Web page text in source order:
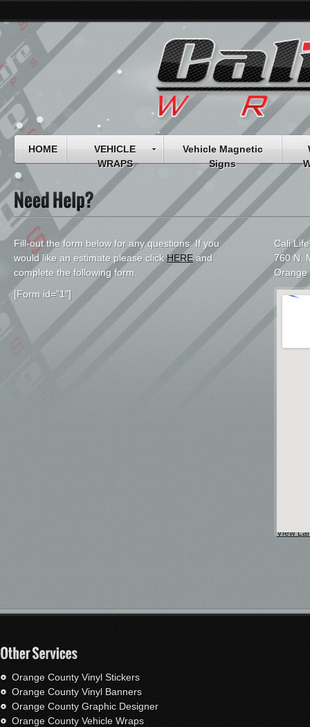
HOME
VEHICLE
WRAPS
Vehicle Magnetic
Signs
Fill-out the form below for any questions. If you
would like an estimate please clickHEREand
complete the following form.
[Form id=”1″]
Cali
760 N.
Orange
View
Orange County Vinyl Stickers
Orange County Vinyl Banners
Orange County Graphic Designer
Orange County Vehicle Wraps